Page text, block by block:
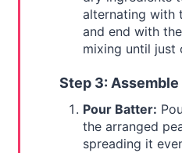
alternating with
and end with
mixing until just
Step 3: Assemble
Pour Batter:
the arranged
spreading it